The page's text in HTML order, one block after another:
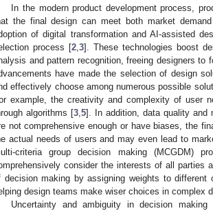
In the modern product development process,
the final design can meet both market
of digital transformation and AI-assisted
process [2 3]. These technologies boost
and pattern recognition, freeing designers to
have made the selection of design
effectively choose among numerous possible
example, the creativity and complexity of user
algorithms [3, 5]. In addition, data quality and
not comprehensive enough or have biases, the
actual needs of users and may even lead to
criteria group decision making (MCGDM)
consider the interests of all parties
decision making by assigning weights to different
design teams make wiser choices in complex
Uncertainty and ambiguity in decision